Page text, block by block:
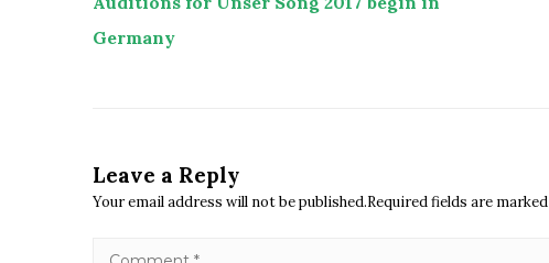
Germany
Leave a Reply
Your email address will not be published.Required fields are marked